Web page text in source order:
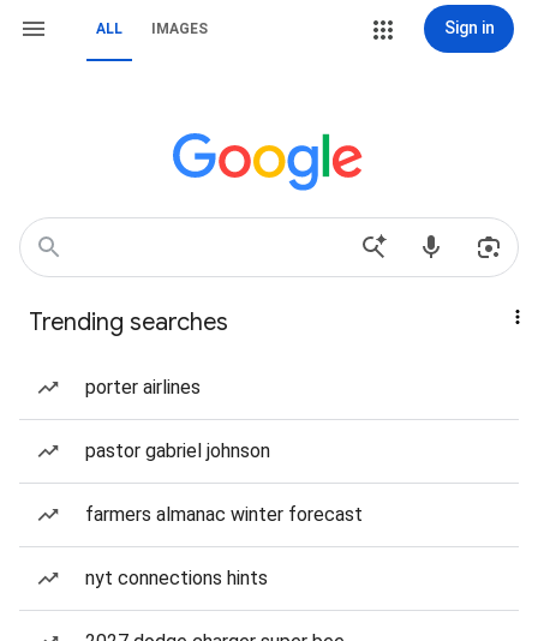
ALL IMAGES Sign in
Trending searches
porter airlines
pastor gabriel johnson
farmers almanac winter forecast
nyt connections hints